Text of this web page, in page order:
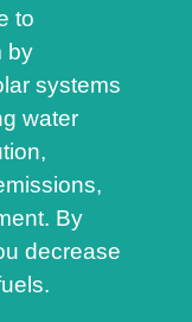
to
by
systems
water
By
decrease